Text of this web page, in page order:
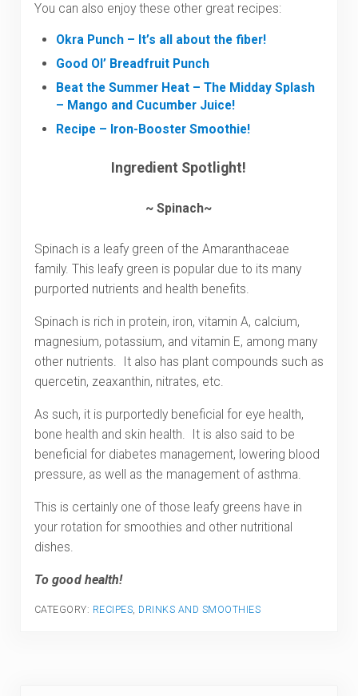
You can also enjoy these other great recipes:
Okra Punch – It’s all about the fiber!
Good Ol’ Breadfruit Punch
Beat the Summer Heat – The Midday Splash
– Mango and Cucumber Juice!
Recipe – Iron-Booster Smoothie!
Ingredient Spotlight!
~ Spinach~
Spinach is a leafy green of the Amaranthaceae
family. This leafy green is popular due to its many
purported nutrients and health benefits.
Spinach is rich in protein, iron, vitamin A, calcium,
magnesium, potassium, and vitamin E, among many
other nutrients. It also has plant compounds such as
quercetin, zeaxanthin, nitrates, etc.
As such, it is purportedly beneficial for eye health,
bone health and skin health. It is also said to be
beneficial for diabetes management, lowering blood
pressure, as well as the management of asthma.
This is certainly one of those leafy greens have in
your rotation for smoothies and other nutritional
dishes.
To good health!
CATEGORY: RECIPES DRINKS AND SMOOTHIES